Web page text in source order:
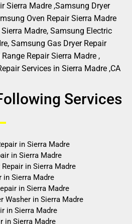
Sierra Madre ,Samsung Dryer
Oven Repair Sierra Madre
Madre, Samsung Electric
Samsung Gas Dryer Repair
Repair Sierra Madre ,
Services in Sierra Madre ,CA
Services
in Sierra Madre
in Sierra Madre
in Sierra Madre
in Sierra Madre
in Sierra Madre
Washer in Sierra Madre
in Sierra Madre
in Sierra Madre